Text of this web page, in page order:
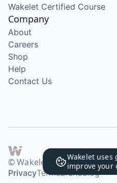
Wakelet uses
improve your
Wakelet Certified Course
Company
About
Careers
Shop
Help
Contact Us
© Wakelet Technologies
PrivacyTermsBrandBlog